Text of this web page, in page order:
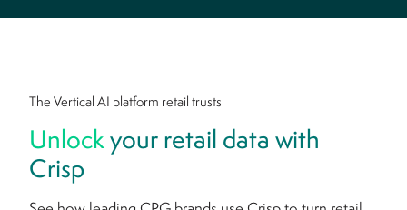
The Vertical AI platform retail trusts
Unlockyour retail data with
Crisp